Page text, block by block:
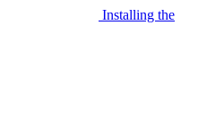
Installing the